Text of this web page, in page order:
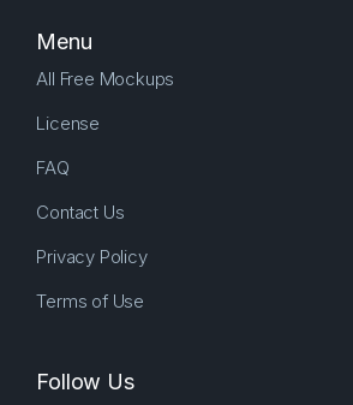
Menu
All Free Mockups
License
FAQ
Contact Us
Privacy Policy
Terms of Use
Follow Us